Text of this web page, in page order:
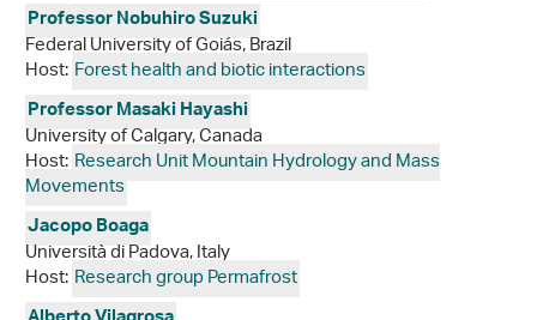
Professor Nobuhiro Suzuki
Federal University of Goiás, Brazil
Host:Forest health and biotic interactions
Professor Masaki Hayashi
University of Calgary, Canada
Host:Research Unit Mountain Hydrology and Mass
Movements
Jacopo Boaga
Università di Padova, Italy
Host:Research group Permafrost